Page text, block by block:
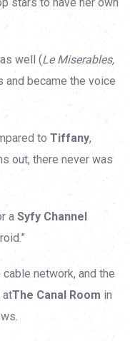
well (Le Miserables,
and became the voice
to Tiffany,
out, there never was
a Syfy Channel
network, and the
atThe Canal Room in